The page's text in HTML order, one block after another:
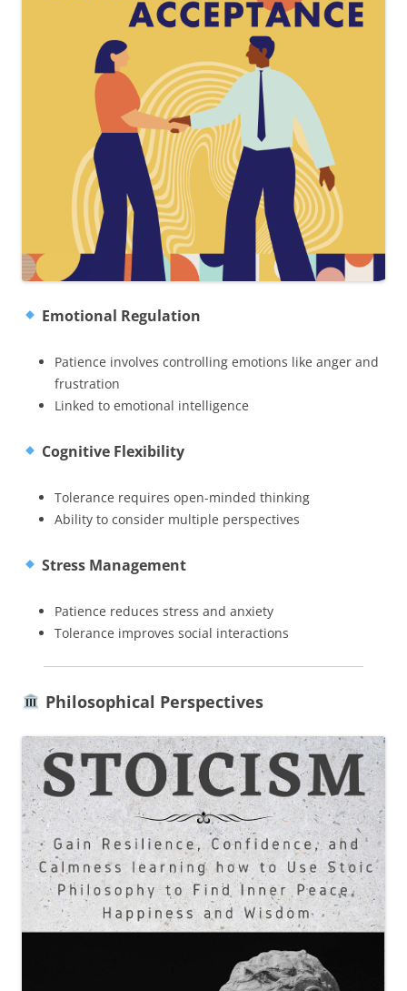
Emotional Regulation
Patience involves controlling emotions like anger and
frustration
Linked to emotional intelligence
Cognitive Flexibility
Tolerance requires open-minded thinking
Ability to consider multiple perspectives
Stress Management
Patience reduces stress and anxiety
Tolerance improves social interactions
Philosophical Perspectives